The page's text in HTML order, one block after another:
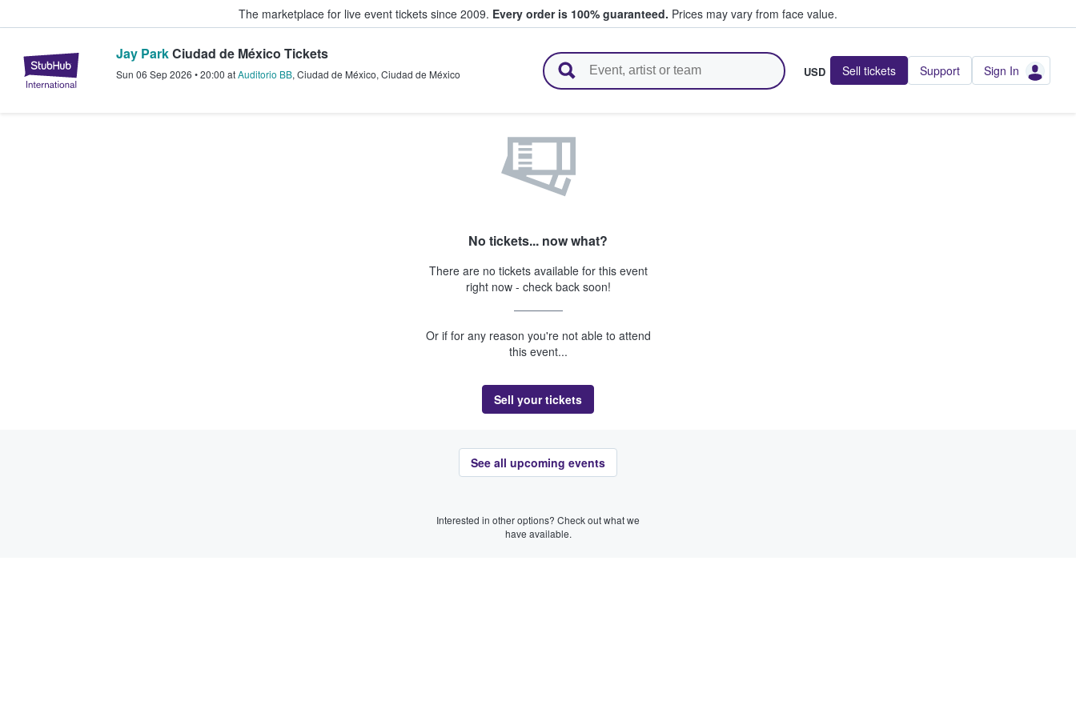
The marketplace for live event tickets since 2009. Every order is 100% guaranteed. Prices may vary from face value.
StubHub – Where Fans Buy & Sell Tickets
Jay ParkCiudad de México Tickets
Sun 06 Sep 2026 •20:00 atAuditorio BB, Ciudad de México, Ciudad de México USD Sell tickets Support Sign In
No tickets... now what?
There are no tickets available for this event
right now - check back soon!
Or if for any reason you're not able to attend
this event...
Sell your tickets
See all upcoming events
Interested in other options? Check out what we
have available.